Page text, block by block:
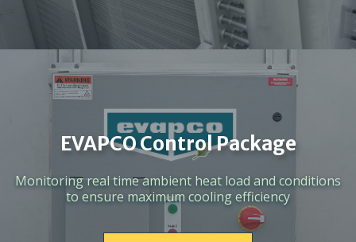
EVAPCO Control Package
Monitoring real time ambient heat load and conditions
to ensure maximum cooling efficiency